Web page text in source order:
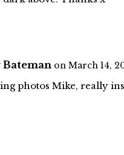
on March 14,
photos Mike, really